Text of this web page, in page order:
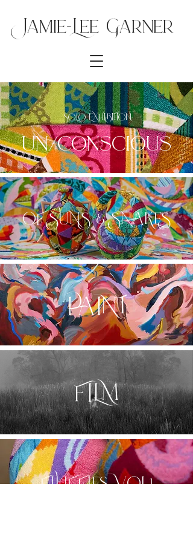
Jamie-Lee Garner
un/conscious
SOLO EXHIBITION
OF SUNS & SNAKES
PAINT
FILM
FLUFFIES VOL.1